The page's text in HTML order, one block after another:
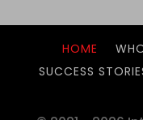
HOME
SUCCESS